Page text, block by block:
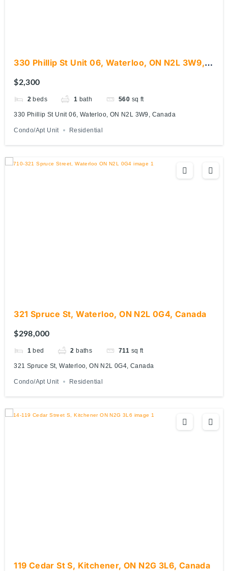
330 Phillip St Unit 06, Waterloo, ON N2L 3W9,
$2,300
2 beds 1 bath 560 sq ft
330 Phillip St Unit 06, Waterloo, ON N2L 3W9, Canada
Condo/Apt Unit Residential
321 Spruce St, Waterloo, ON N2L 0G4, Canada
$298,000
1 bed 2 baths 711 sq ft
321 Spruce St, Waterloo, ON N2L 0G4, Canada
Condo/Apt Unit Residential
119 Cedar St S, Kitchener, ON N2G 3L6, Canada